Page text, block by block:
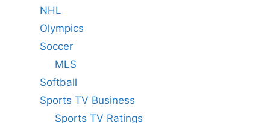
NHL
Olympics
Soccer
MLS
Softball
Sports TV Business
Sports TV Ratings